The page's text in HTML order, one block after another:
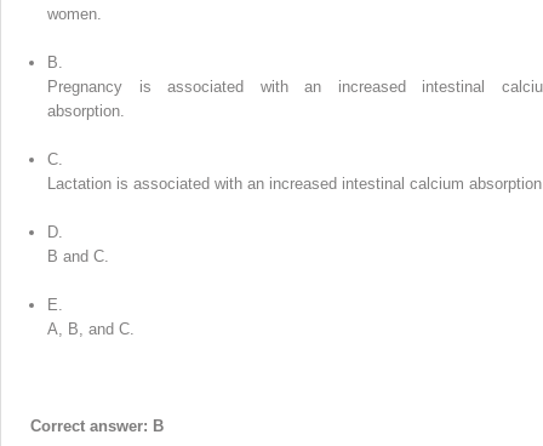
women.
B.
Pregnancy is associated with an increased intestinal
absorption.
C.
Lactation is associated with an increased intestinal calcium
D.
B and C.
E.
A, B, and C.
Correct answer: B